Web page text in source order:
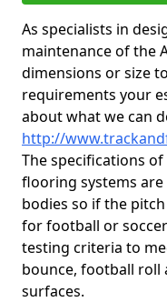
As specialists in
maintenance of the
dimensions or size
requirements your
about what we can
http://
The specifications
flooring systems
bodies so if the
for football or soccer
testing criteria to
bounce, football roll
surfaces.